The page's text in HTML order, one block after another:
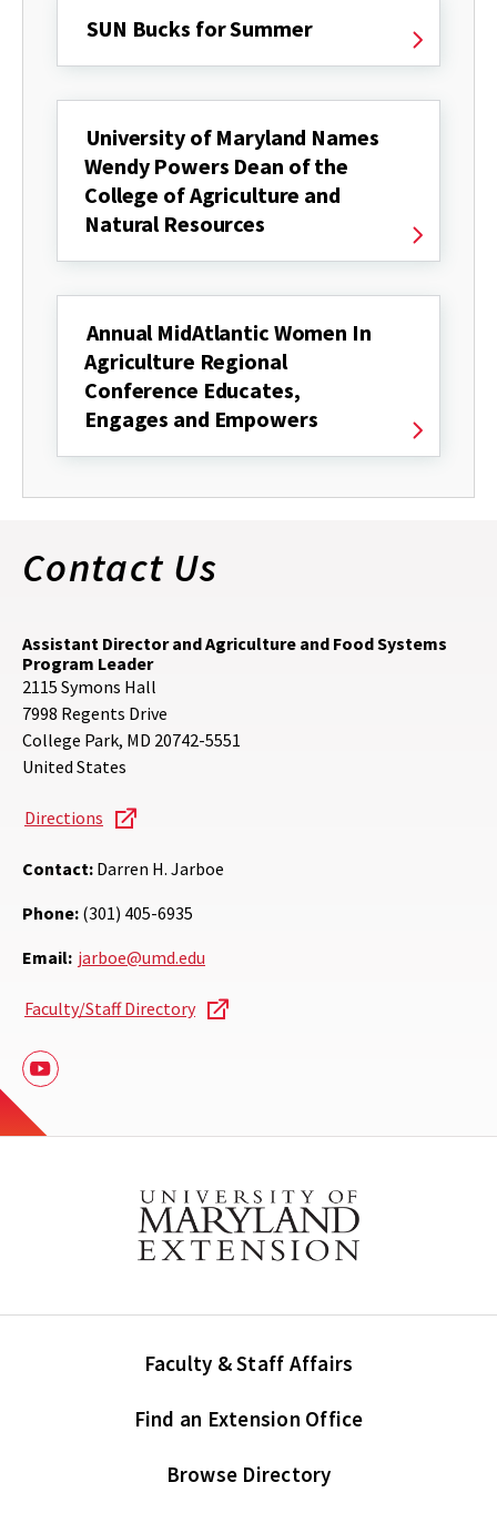
SUN Bucks for Summer
University of Maryland Names
Wendy Powers Dean of the
College of Agriculture and
Natural Resources
Annual MidAtlantic Women In
Agriculture Regional
Conference Educates,
Engages and Empowers
Contact Us
Assistant Director and Agriculture and Food Systems
Program Leader
2115 Symons Hall
7998 Regents Drive
College Park, MD 20742-5551
United States
Directions
Contact: Darren H. Jarboe
Phone: (301) 405-6935
Email: jarboe@umd.edu
Faculty/Staff Directory
Youtube
Faculty & Staff Affairs
Find an Extension Office
Browse Directory